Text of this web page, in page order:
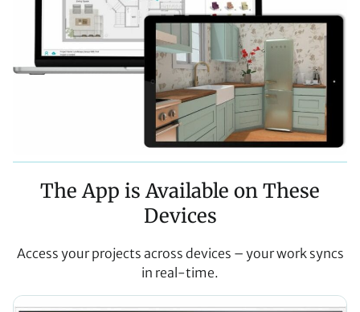
The App is Available on These
Devices
Access your projects across devices – your work syncs
in real-time.